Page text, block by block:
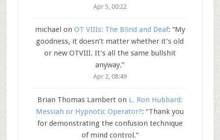
Apr 5, 00:22
michael on OT VIIIs: The Blind and Deaf: “My
goodness, it doesn’t matter whether it’s old
or new OTVIII. It’s all the same bullshit
anyway.”
Apr 2, 08:49
Brian Thomas Lamberton L. Ron Hubbard:
Messiah or Hypnotic Operator?: “Thank you
for demonstrating the confusion technique
of mind control.”